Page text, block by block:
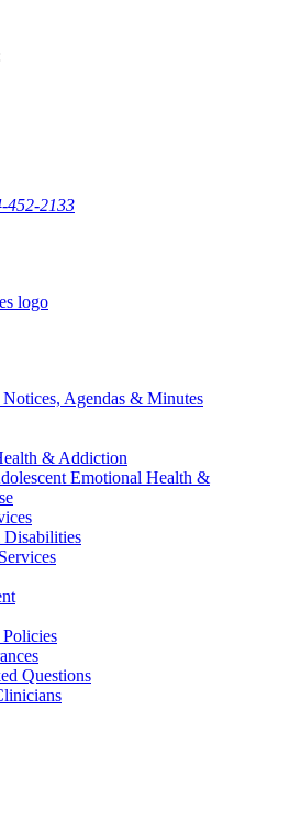
452-2133
Agendas & Minutes
& Addiction
Emotional Health &
Disabilities
Questions